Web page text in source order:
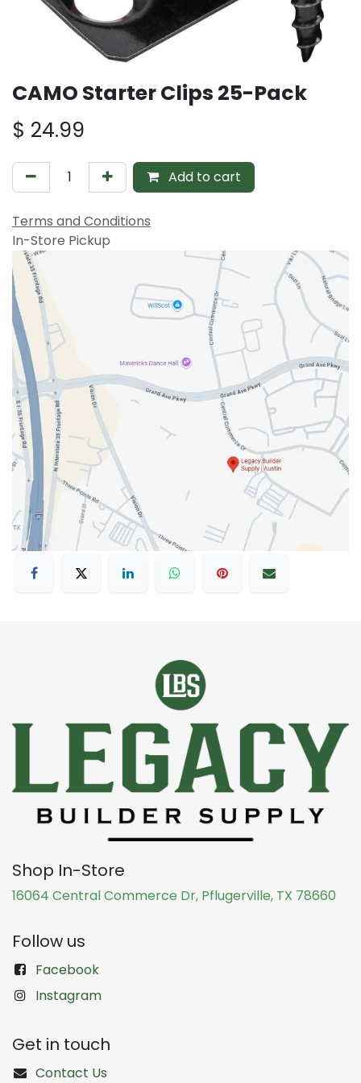
CAMO Starter Clips 25-Pack
$ 24.99
Add to cart
Terms and Conditions
In-Store Pickup
Shop In-Store
16064 Central Commerce Dr, Pflugerville, TX 78660
Follow us
Facebook
Instagram
Get in touch
Contact Us